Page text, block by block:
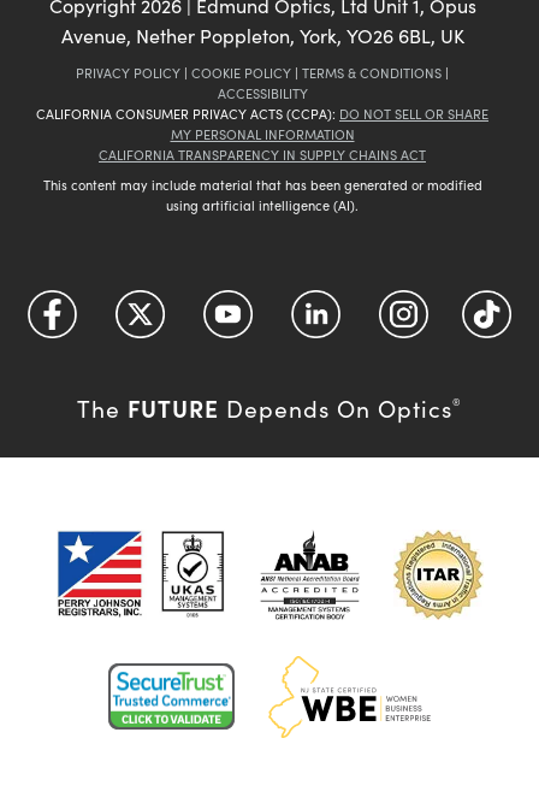
Copyright 2026| Edmund Optics, Ltd Unit 1, Opus
Avenue, Nether Poppleton, York, YO26 6BL, UK
PRIVACY POLICY | COOKIE POLICY | TERMS & CONDITIONS |
ACCESSIBILITY
CALIFORNIA CONSUMER PRIVACY ACTS (CCPA): DO NOT SELL OR SHARE
MY PERSONAL INFORMATION
CALIFORNIA TRANSPARENCY IN SUPPLY CHAINS ACT
This content may include material that has been generated or modified
using artificial intelligence (AI).
The FUTURE Depends On Optics®